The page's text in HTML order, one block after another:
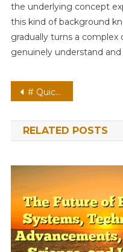
the underlying concept
this kind of background
gradually turns a
genuinely understand
Post
navigation
# Quick Tech Fix: How to Fix Laptop Keyboard Not Typing after Update for Remote Workers
RELATED POSTS